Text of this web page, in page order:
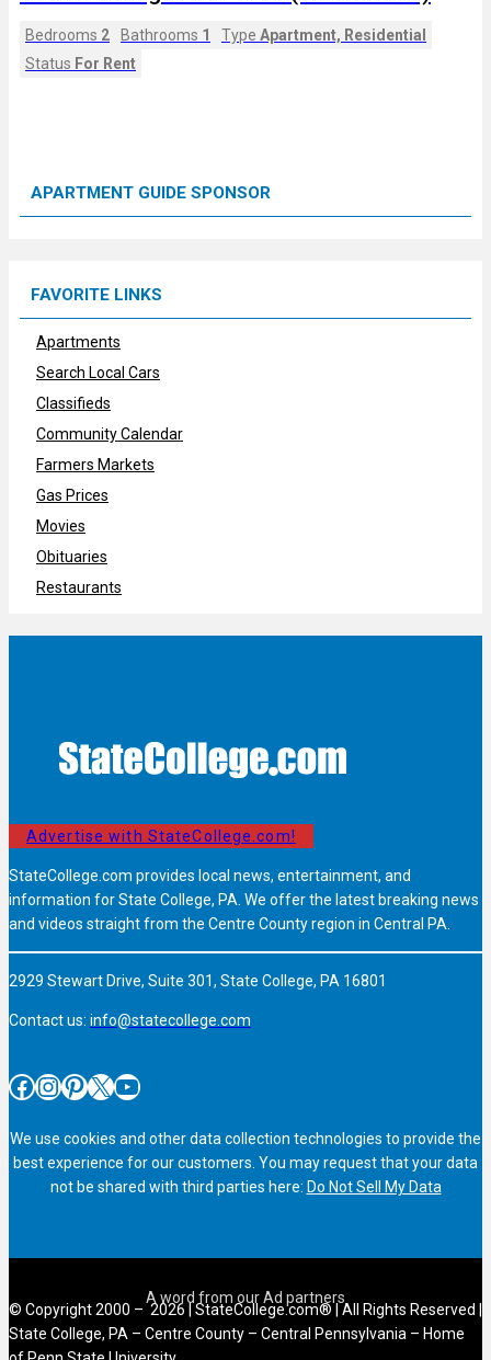
Bedrooms 2 Bathrooms 1 Type Apartment, Residential
Status For Rent
APARTMENT GUIDE SPONSOR
FAVORITE LINKS
Apartments
Search Local Cars
Classifieds
Community Calendar
Farmers Markets
Gas Prices
Movies
Obituaries
Restaurants
Advertise with StateCollege.com!
StateCollege.com provides local news, entertainment, and
information for State College, PA. We offer the latest breaking news
and videos straight from the Centre County region in Central PA.
2929 Stewart Drive, Suite 301, State College, PA 16801
Contact us: info@statecollege.com
Facebook InstagramPinterest X YouTube
We use cookies and other data collection technologies to provide the
best experience for our customers. You may request that your data
not be shared with third parties here: Do Not Sell My Data
© Copyright 2000 – 2026 | StateCollege.com® | All Rights Reserved |
State College, PA – Centre County – Central Pennsylvania – Home